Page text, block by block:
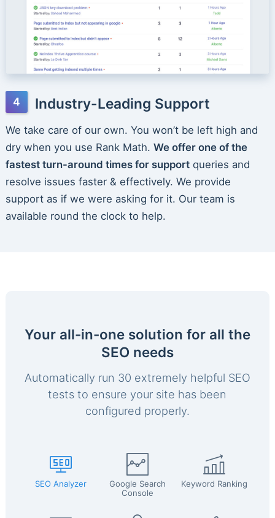
Industry-Leading Support
We take care of our own. You won’t be left high and
dry when you use Rank Math. We offer one of the
fastest turn-around times for supportqueries and
resolve issues faster & effectively. We provide
support as if we were asking for it. Our team is
available round the clock to help.
Your all-in-one solution for all the
SEO needs
Automatically run 30 extremely helpful SEO
tests to ensure your site has been
configured properly.
SEO Analyzer
Google Search
Console
Keyword Ranking